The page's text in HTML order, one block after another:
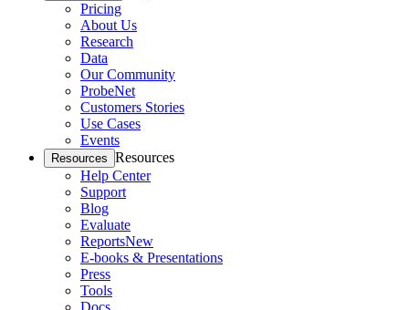
Pricing
About Us
Research
Data
Our Community
ProbeNet
Customers Stories
Use Cases
Events
Resources Resources
Help Center
Support
Blog
Evaluate
ReportsNew
E-books & Presentations
Press
Tools